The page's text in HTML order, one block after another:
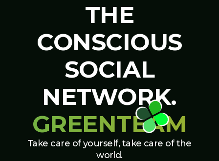
THE
CONSCIOUS
SOCIAL
NETWORK.
GREENTEAM
Take care of yourself, take care of the
world.